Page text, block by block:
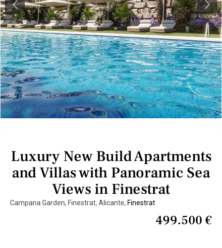
Previous Next
Luxury New Build Apartments
and Villas with Panoramic Sea
Views in Finestrat
Campana Garden, Finestrat, Alicante, Finestrat
499.500 €